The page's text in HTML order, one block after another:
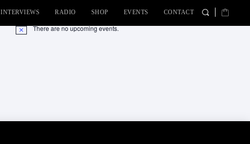
INTERVIEWS RADIO SHOP EVENTS CONTACT
Notice There are no upcoming events.